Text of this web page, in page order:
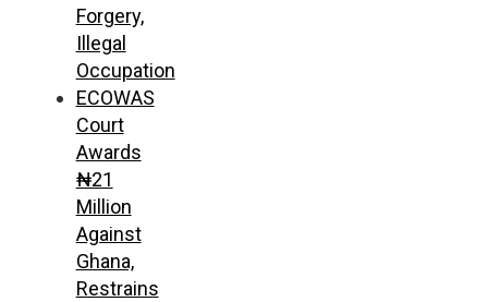
Forgery,
Illegal
Occupation
ECOWAS
Court
Awards
₦21
Million
Against
Ghana,
Restrains